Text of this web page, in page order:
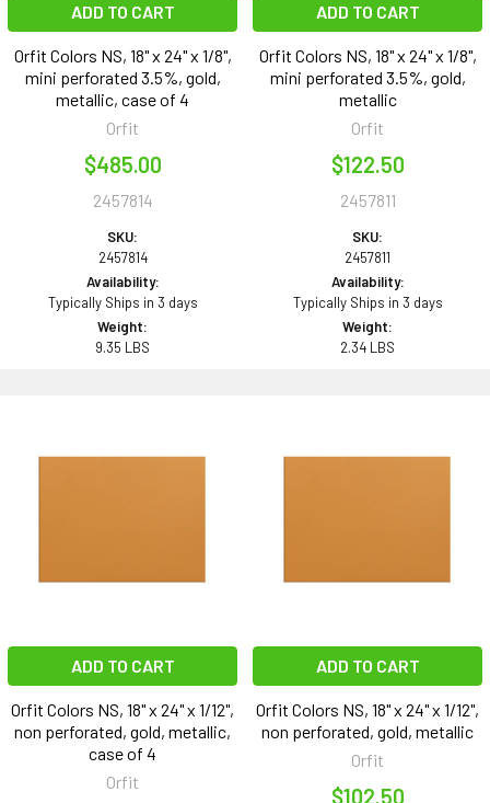
ADD TO CART
Orfit Colors NS, 18" x 24" x 1/8",
mini perforated 3.5%, gold,
metallic, case of 4
Orfit
$485.00
2457814
SKU:
2457814
Availability:
Typically Ships in 3 days
Weight:
9.35 LBS
ADD TO CART
Orfit Colors NS, 18" x 24" x 1/8",
mini perforated 3.5%, gold,
metallic
Orfit
$122.50
2457811
SKU:
2457811
Availability:
Typically Ships in 3 days
Weight:
2.34 LBS
ADD TO CART
Orfit Colors NS, 18" x 24" x 1/12",
non perforated, gold, metallic,
case of 4
Orfit
ADD TO CART
Orfit Colors NS, 18" x 24" x 1/12",
non perforated, gold, metallic
Orfit
$102.50